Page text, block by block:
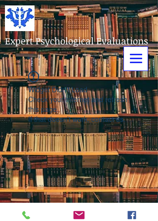
Expert Psychological Evaluations
Widget Didn’t Load
Check your internet and refresh
this page.
If that doesn’t work, contact us.